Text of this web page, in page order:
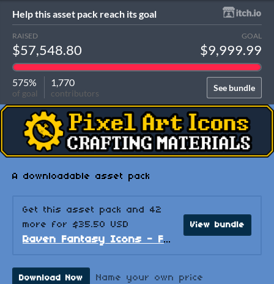
Help this asset pack reach its goal
See bundle
RAISED
$57,548.80
GOAL
$9,999.99
575%
of goal
1,770
contributors
A downloadable asset pack
Get this asset pack and 42
more for $35.50 USD
Raven Fantasy Icons - Full Collection
View bundle
Download Now Name your own price